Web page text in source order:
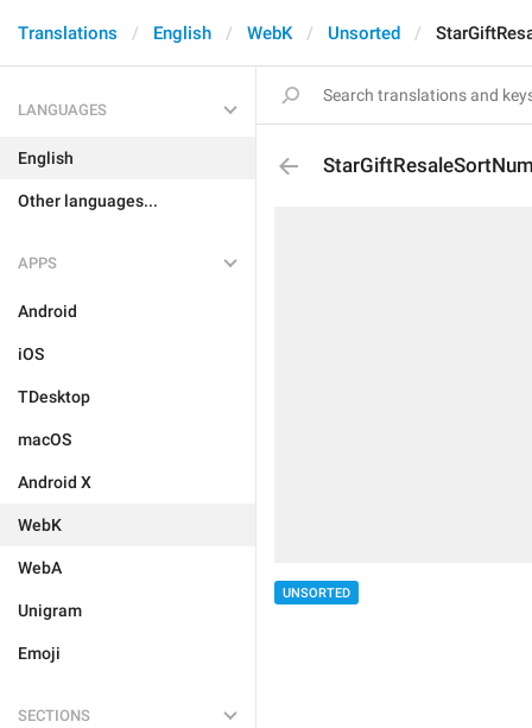
Translations English WebK Unsorted
LANGUAGES
English
Other languages...
APPS
Android
iOS
TDesktop
macOS
Android X
WebK
WebA
Unigram
Emoji
SECTIONS
UNSORTED